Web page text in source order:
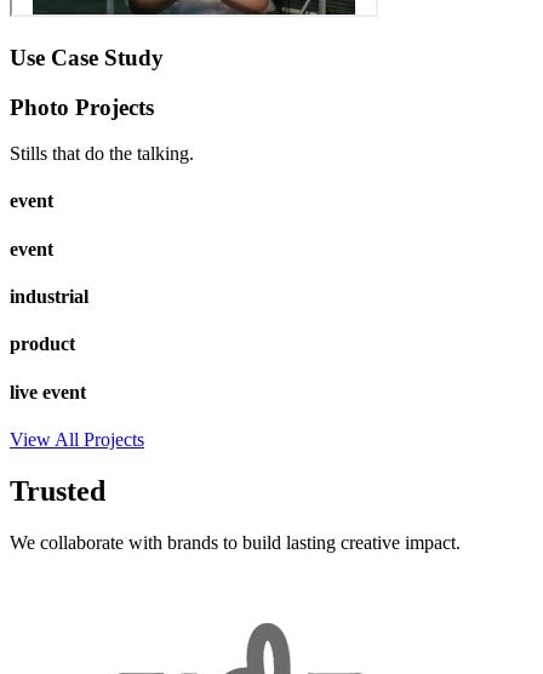
Use Case Study
Photo Projects
Stills that do the talking.
event
event
industrial
product
live event
View All Projects
Trusted
We collaborate with brands to build lasting creative impact.